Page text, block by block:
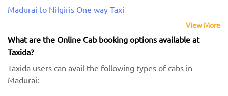
Madurai to Nilgiris One way Taxi
View More
What are the Online Cab booking options available at
Taxida?
Taxida users can avail the following types of cabs in
Madurai: